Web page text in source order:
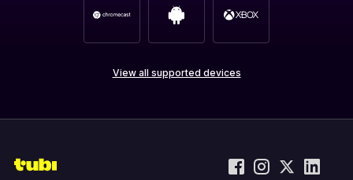
View all supported devices